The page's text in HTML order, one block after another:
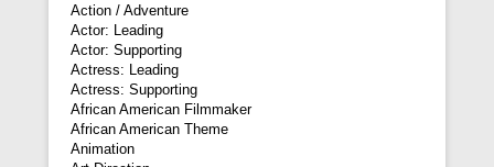
Action / Adventure
Actor: Leading
Actor: Supporting
Actress: Leading
Actress: Supporting
African American Filmmaker
African American Theme
Animation